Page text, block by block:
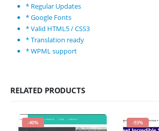
* Regular Updates
* Google Fonts
* Valid HTML5 / CSS3
* Translation ready
* WPML support
RELATED PRODUCTS
-40% -93%